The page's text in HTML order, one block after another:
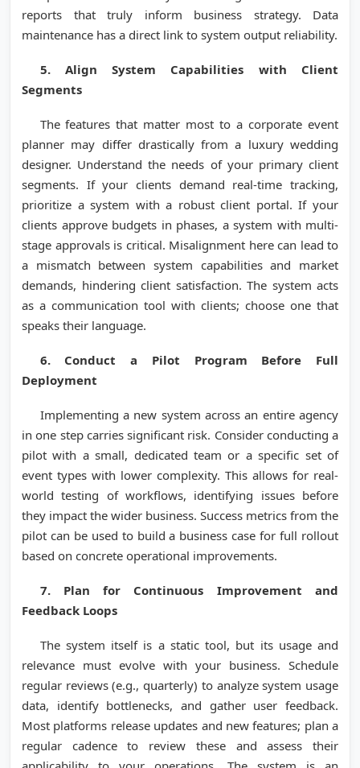
reports that truly inform business strategy. Data
maintenance has a direct link to system output reliability.
5. Align System Capabilities with Client
Segments
The features that matter most to a corporate event
planner may differ drastically from a luxury wedding
designer. Understand the needs of your primary client
segments. If your clients demand real-time tracking,
prioritize a system with a robust client portal. If your
clients approve budgets in phases, a system with multi-
stage approvals is critical. Misalignment here can lead to
a mismatch between system capabilities and market
demands, hindering client satisfaction. The system acts
as a communication tool with clients; choose one that
speaks their language.
6. Conduct a Pilot Program Before Full
Deployment
Implementing a new system across an entire agency
in one step carries significant risk. Consider conducting a
pilot with a small, dedicated team or a specific set of
event types with lower complexity. This allows for real-
world testing of workflows, identifying issues before
they impact the wider business. Success metrics from the
pilot can be used to build a business case for full rollout
based on concrete operational improvements.
7. Plan for Continuous Improvement and
Feedback Loops
The system itself is a static tool, but its usage and
relevance must evolve with your business. Schedule
regular reviews (e.g., quarterly) to analyze system usage
data, identify bottlenecks, and gather user feedback.
Most platforms release updates and new features; plan a
regular cadence to review these and assess their